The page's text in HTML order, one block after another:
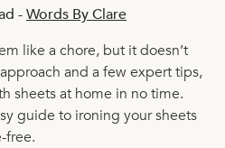
-Words By Clare
like a chore, but it doesn’t
and a few expert tips,
sheets at home in no time.
guide to ironing your sheets
free.